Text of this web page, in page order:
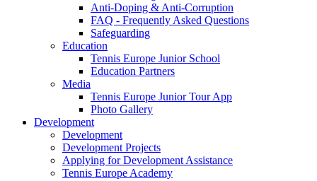
Anti-Doping & Anti-Corruption
FAQ - Frequently Asked Questions
Safeguarding
Education
Tennis Europe Junior School
Education Partners
Media
Tennis Europe Junior Tour App
Photo Gallery
Development
Development
Development Projects
Applying for Development Assistance
Tennis Europe Academy